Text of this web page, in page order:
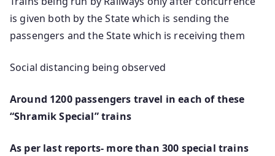
is given both by the State which is sending the
passengers and the State which is receiving them
Social distancing being observed
Around 1200 passengers travel in each of these
“Shramik Special” trains
As per last reports- more than 300 special trains